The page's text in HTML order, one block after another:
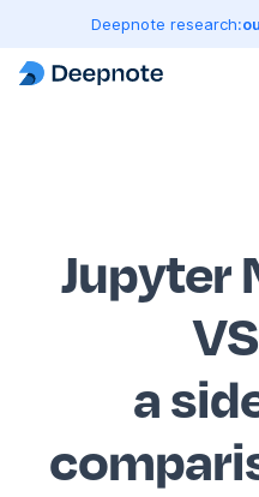
Deepnote research:
Jupyter
a